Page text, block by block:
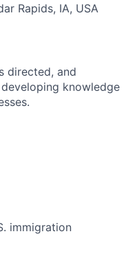
Rapids, IA, USA
directed, and
knowledge
immigration